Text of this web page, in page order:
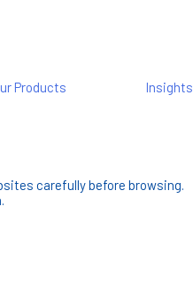
Products Insights
carefully before browsing.